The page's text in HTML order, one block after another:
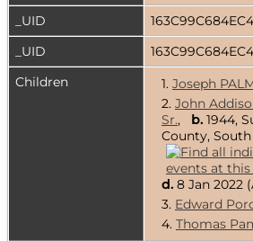
_UID
_UID
Children
1. Joseph
2. John
Sr., b. 1944,
County,
d. 8 Jan 2022
3. Edward
4. Thomas